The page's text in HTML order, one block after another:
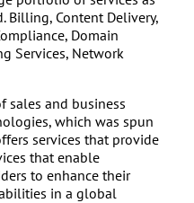
Billing, Content Delivery,
Domain
Services, Network
sales and business
which was spun
services that provide
that enable
to enhance their
in a global